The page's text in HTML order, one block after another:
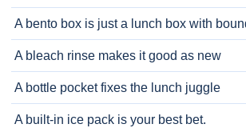
A bento box is just a lunch box with
A bleach rinse makes it good as new
A bottle pocket fixes the lunch juggle
A built-in ice pack is your best bet.